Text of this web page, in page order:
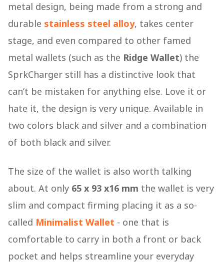
metal design, being made from a strong and
durable stainless steel alloy, takes center
stage, and even compared to other famed
metal wallets (such as the Ridge Wallet) the
SprkCharger still has a distinctive look that
can’t be mistaken for anything else. Love it or
hate it, the design is very unique. Available in
two colors black and silver and a combination
of both black and silver.
The size of the wallet is also worth talking
about. At only 65 x 93 x16 mm the wallet is very
slim and compact firming placing it as a so-
called Minimalist Wallet - one that is
comfortable to carry in both a front or back
pocket and helps streamline your everyday